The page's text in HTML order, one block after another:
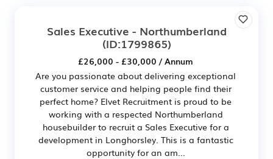
Sales Executive - Northumberland
(ID:1799865)
£26,000 - £30,000 / Annum
Are you passionate about delivering exceptional
customer service and helping people find their
perfect home? Elvet Recruitment is proud to be
working with a respected Northumberland
housebuilder to recruit a Sales Executive for a
development in Longhorsley. This is a fantastic
opportunity for an am...